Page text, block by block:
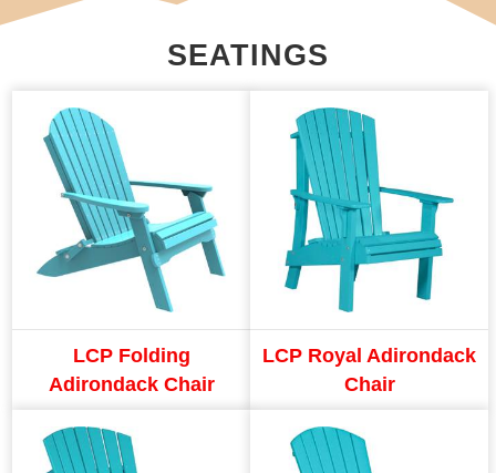
SEATINGS
LCP Folding
Adirondack Chair
LCP Royal Adirondack
Chair